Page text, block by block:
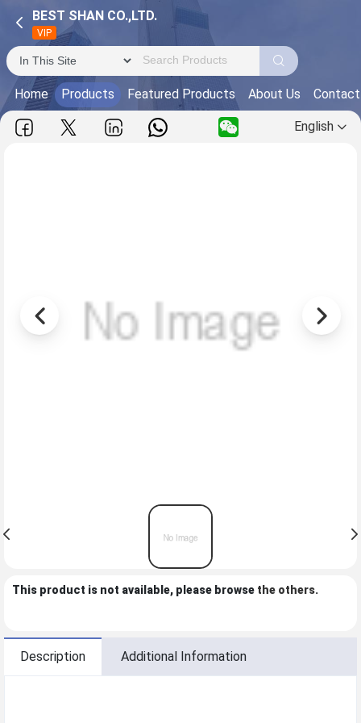
BEST SHAN CO.,LTD.
VIP
Home Products Featured Products About Us
English
This product is not available, please browse the others.
Description Additional Information